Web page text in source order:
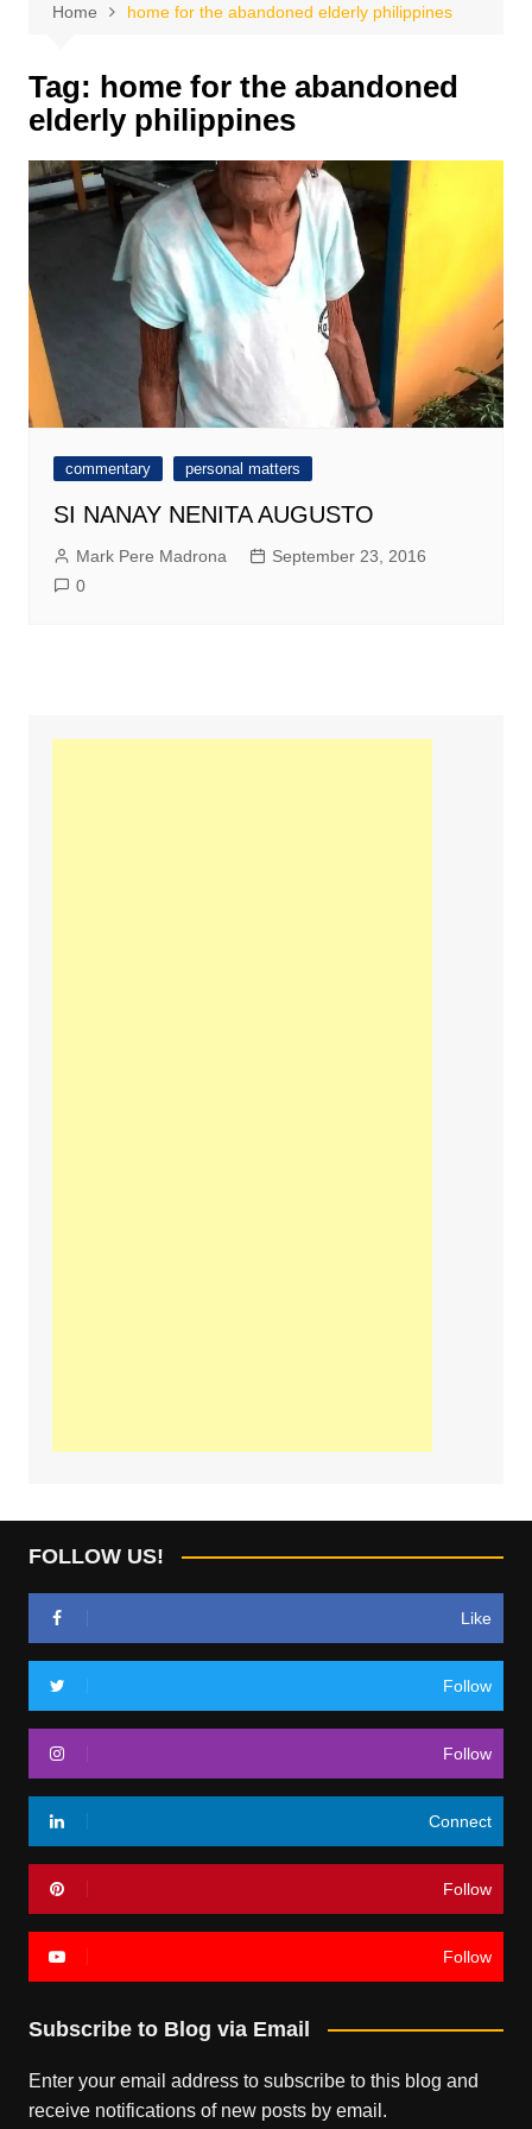
Home home for the abandoned elderly philippines
Tag: home for the abandoned
elderly philippines
commentary personal matters
SI NANAY NENITA AUGUSTO
Mark Pere Madrona
September 23, 2016
0
FOLLOW US!
Like
Follow
Follow
Connect
Follow
Follow
Subscribe to Blog via Email
Enter your email address to subscribe to this blog and
receive notifications of new posts by email.